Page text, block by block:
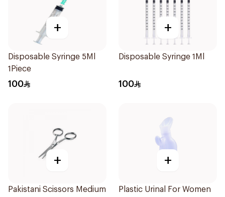
+
Disposable Syringe 5Ml
1Piece
100
+
Disposable Syringe 1Ml
100
+
Pakistani Scissors Medium
+
Plastic Urinal For Women